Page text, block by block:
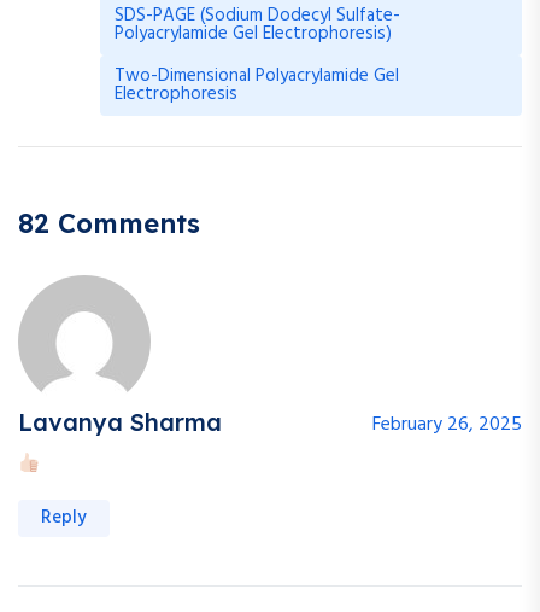
SDS-PAGE (Sodium Dodecyl Sulfate-
Polyacrylamide Gel Electrophoresis)
Two-Dimensional Polyacrylamide Gel
Electrophoresis
82 Comments
Lavanya Sharma February 26, 2025
Reply